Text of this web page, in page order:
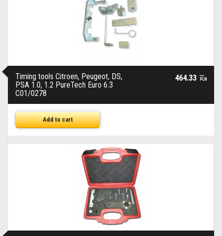
Timing tools Citroen, Peugeot, DS,
PSA 1.0, 1.2 PureTech Euro 6.3
C01/0278
464.33 brutto
PLN
Add to cart